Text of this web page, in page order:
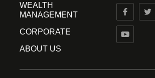
WEALTH
MANAGEMENT
CORPORATE
ABOUT US